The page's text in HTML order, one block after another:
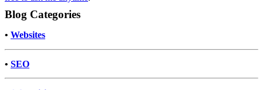
Blog Categories
• Websites
• SEO